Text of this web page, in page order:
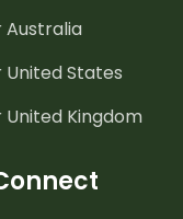
Australia
States
Kingdom